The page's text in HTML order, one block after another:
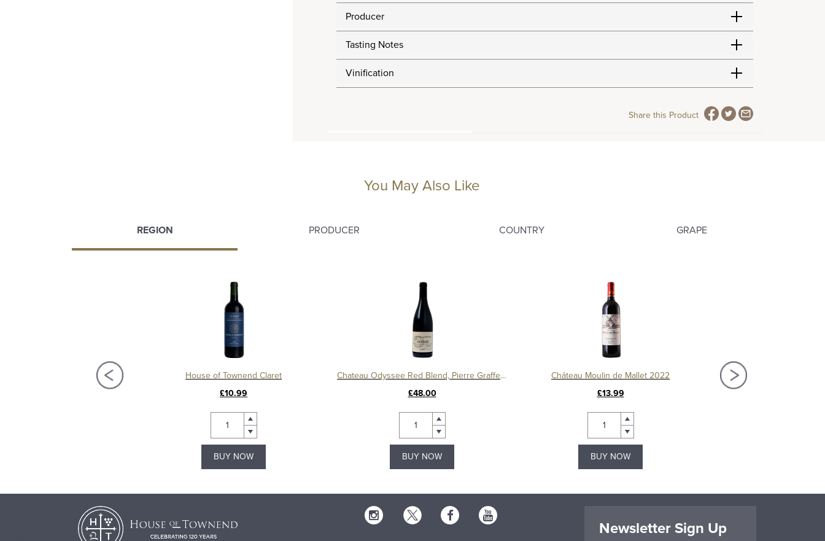
Producer
Tasting Notes
Vinification
Share this Product
You May Also Like
REGION PRODUCER COUNTRY GRAPE
Château La Mission Haut Brion 2018, Grand Cru Classé, Pessac Leognan
House of Townend Claret
£10.99
BUY NOW
Chateau Odyssee Red Blend, Pierre Graffeuille
£48.00
BUY NOW
Château Moulin de Mallet 2022
£13.99
BUY NOW
Château Fourcas-
Newsletter Sign Up